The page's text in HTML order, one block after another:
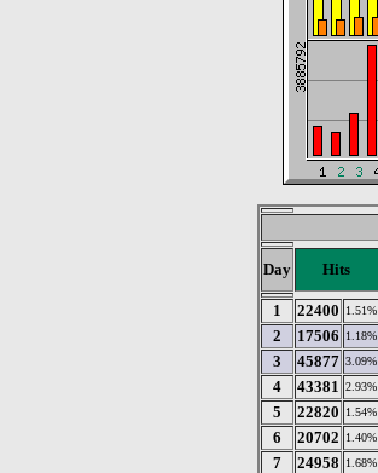
Day Hits
1 22400 1.51%
2 17506 1.18%
3 45877 3.09%
4 43381 2.93%
5 22820 1.54%
6 20702 1.40%
7 24958 1.68%